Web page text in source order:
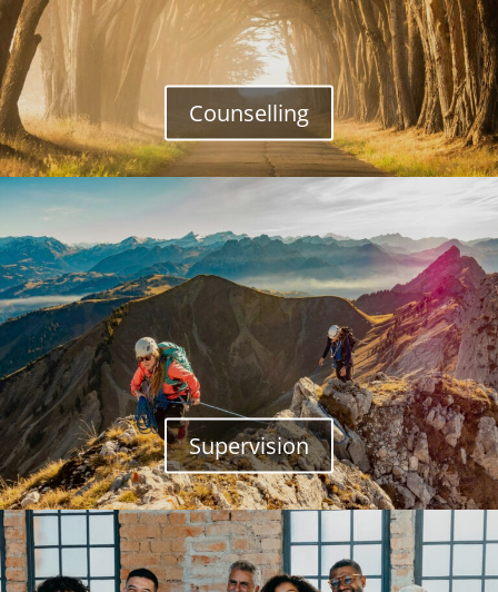
Counselling
Supervision